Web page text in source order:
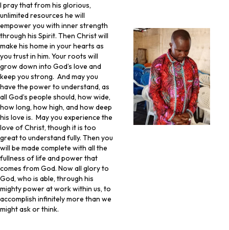
I pray that from his glorious,
unlimited resources he will
empower you with inner strength
through his Spirit. Then Christ will
make his home in your hearts as
you trust in him. Your roots will
grow down into God’s love and
keep you strong. And may you
have the power to understand, as
all God’s people should, how wide,
how long, how high, and how deep
his love is. May you experience the
love of Christ, though it is too
great to understand fully. Then you
will be made complete with all the
fullness of life and power that
comes from God. Now all glory to
God, who is able, through his
mighty power at work within us, to
accomplish infinitely more than we
might ask or think.